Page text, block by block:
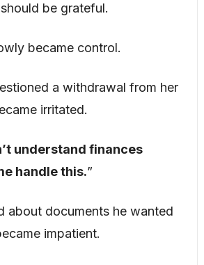
be grateful.
became control.
a withdrawal from her
irritated.
understand finances
handle this.”
about documents he wanted
impatient.